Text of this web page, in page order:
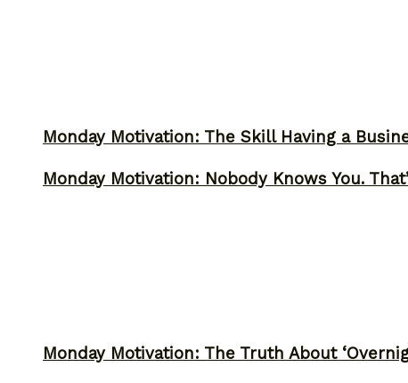
Monday Motivation: The Skill Having a
Monday Motivation: The Truth About
Monday Motivation: Nobody Knows You.